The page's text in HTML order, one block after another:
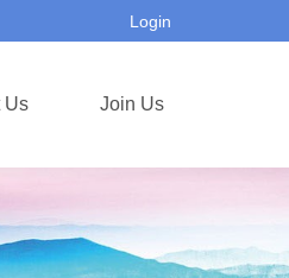
Login
Us Join Us